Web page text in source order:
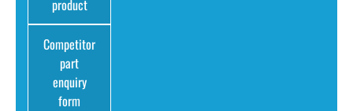
product
Competitor
part
enquiry
form